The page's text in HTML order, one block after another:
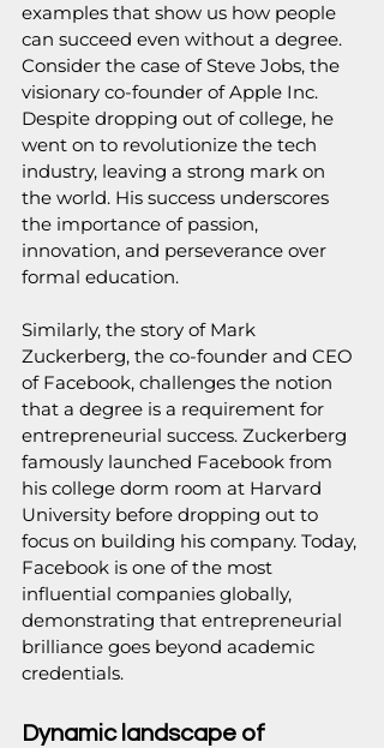
examples that show us how people
can succeed even without a degree.
Consider the case of Steve Jobs, the
visionary co-founder of Apple Inc.
Despite dropping out of college, he
went on to revolutionize the tech
industry, leaving a strong mark on
the world. His success underscores
the importance of passion,
innovation, and perseverance over
formal education.
Similarly, the story of Mark
Zuckerberg, the co-founder and CEO
of Facebook, challenges the notion
that a degree is a requirement for
entrepreneurial success. Zuckerberg
famously launched Facebook from
his college dorm room at Harvard
University before dropping out to
focus on building his company. Today,
Facebook is one of the most
influential companies globally,
demonstrating that entrepreneurial
brilliance goes beyond academic
credentials.
Dynamic landscape of